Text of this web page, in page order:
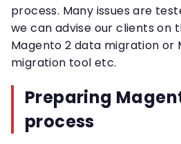
process. Many issues are
we can advise our clients on
Magento 2 data migration or
migration tool etc.
Preparing
process